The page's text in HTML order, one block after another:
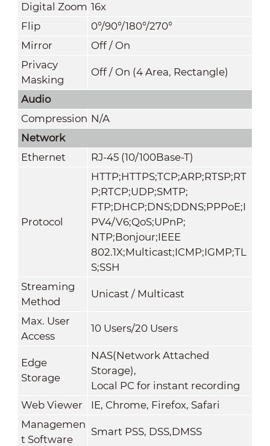
Digital Zoom 16x
Flip
0°/90°/180°/270°
Mirror
Off / On
Privacy
Masking
Off / On (4 Area, Rectangle)
Audio
Compression N/A
Network
Ethernet
RJ-45 (10/100Base-T)
Protocol
HTTP;HTTPS;TCP;ARP;RTSP;RT
P;RTCP;UDP;SMTP;
FTP;DHCP;DNS;DDNS;PPPoE;I
PV4/V6;QoS;UPnP;
NTP;Bonjour;IEEE
802.1X;Multicast;ICMP;IGMP;TL
S;SSH
Streaming
Method
Unicast / Multicast
Max. User
Access
10 Users/20 Users
Edge
Storage
NAS(Network Attached
Storage),
Local PC for instant recording
Web Viewer
IE, Chrome, Firefox, Safari
Managemen
t Software
Smart PSS, DSS,DMSS